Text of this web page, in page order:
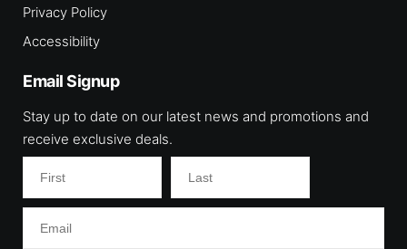
Privacy Policy
Accessibility
Email Signup
Stay up to date on our latest news and promotions and
receive exclusive deals.